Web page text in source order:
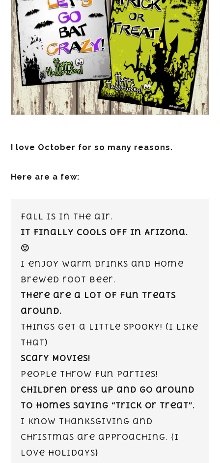
I love October for so many reasons.
Here are a few:
Fall is in the air.
It finally cools off in Arizona.
🙂
I enjoy warm drinks and home
brewed root beer.
There are a lot of fun treats
around.
Things get a little spooky! (I like
that)
Scary Movies!
People throw fun parties!
Children dress up and go around
to homes saying “Trick or Treat”.
I know Thanksgiving and
Christmas are approaching. {I
love holidays}